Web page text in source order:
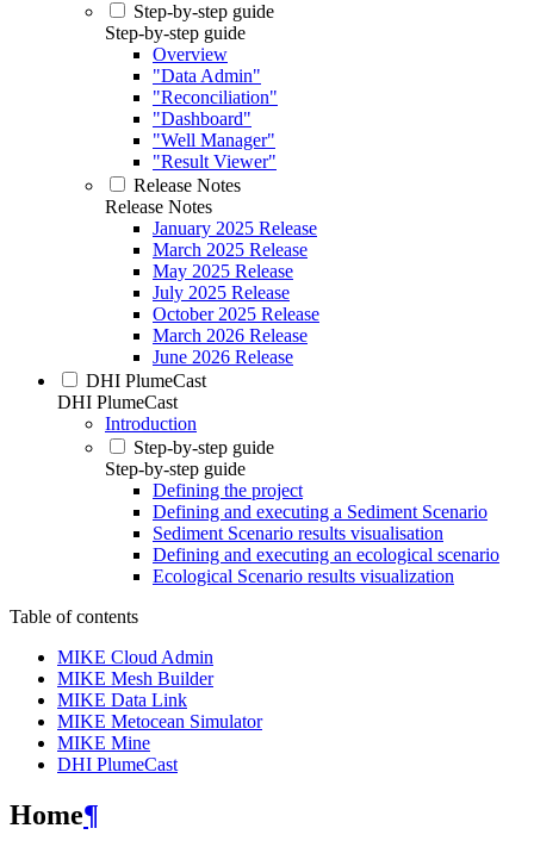
Step-by-step guide
Step-by-step guide
Overview
"Data Admin"
"Reconciliation"
"Dashboard"
"Well Manager"
"Result Viewer"
Release Notes
Release Notes
January 2025 Release
March 2025 Release
May 2025 Release
July 2025 Release
October 2025 Release
March 2026 Release
June 2026 Release
DHI PlumeCast
DHI PlumeCast
Introduction
Step-by-step guide
Step-by-step guide
Defining the project
Defining and executing a Sediment Scenario
Sediment Scenario results visualisation
Defining and executing an ecological scenario
Ecological Scenario results visualization
Table of contents
MIKE Cloud Admin
MIKE Mesh Builder
MIKE Data Link
MIKE Metocean Simulator
MIKE Mine
DHI PlumeCast
Home¶